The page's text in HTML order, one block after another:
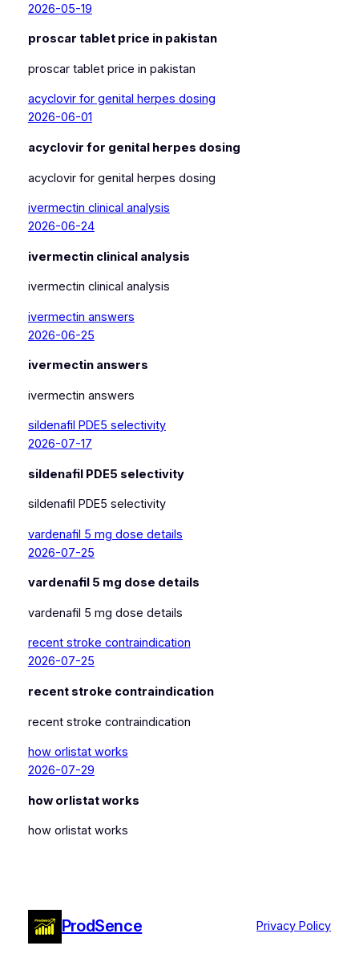
2026-05-19
proscar tablet price in pakistan
proscar tablet price in pakistan
acyclovir for genital herpes dosing
2026-06-01
acyclovir for genital herpes dosing
acyclovir for genital herpes dosing
ivermectin clinical analysis
2026-06-24
ivermectin clinical analysis
ivermectin clinical analysis
ivermectin answers
2026-06-25
ivermectin answers
ivermectin answers
sildenafil PDE5 selectivity
2026-07-17
sildenafil PDE5 selectivity
sildenafil PDE5 selectivity
vardenafil 5 mg dose details
2026-07-25
vardenafil 5 mg dose details
vardenafil 5 mg dose details
recent stroke contraindication
2026-07-25
recent stroke contraindication
recent stroke contraindication
how orlistat works
2026-07-29
how orlistat works
how orlistat works
ProdSence Privacy Policy